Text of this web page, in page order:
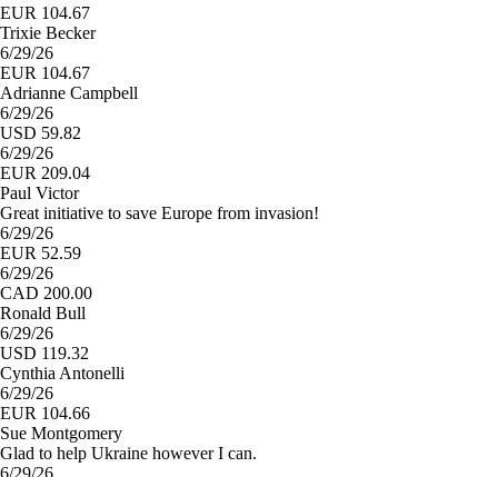
EUR 104.67
Trixie Becker
6/29/26
EUR 104.67
Adrianne Campbell
6/29/26
USD 59.82
6/29/26
EUR 209.04
Paul Victor
Great initiative to save Europe from invasion!
6/29/26
EUR 52.59
6/29/26
CAD 200.00
Ronald Bull
6/29/26
USD 119.32
Cynthia Antonelli
6/29/26
EUR 104.66
Sue Montgomery
Glad to help Ukraine however I can.